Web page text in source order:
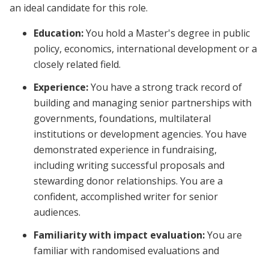
an ideal candidate for this role.
Education:You hold a Master's degree in public
policy, economics, international development or a
closely related field.
Experience:You have a strong track record of
building and managing senior partnerships with
governments, foundations, multilateral
institutions or development agencies. You have
demonstrated experience in fundraising,
including writing successful proposals and
stewarding donor relationships. You are a
confident, accomplished writer for senior
audiences.
Familiarity with impact evaluation:You are
familiar with randomised evaluations and